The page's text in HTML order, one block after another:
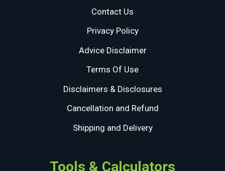
Contact Us
Privacy Policy
Advice Disclaimer
Terms Of Use
Disclaimers & Disclosures
Cancellation and Refund
Shipping and Delivery
Tools & Calculators